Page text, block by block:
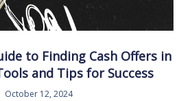
to Finding Cash Offers in
and Tips for Success
October 12, 2024